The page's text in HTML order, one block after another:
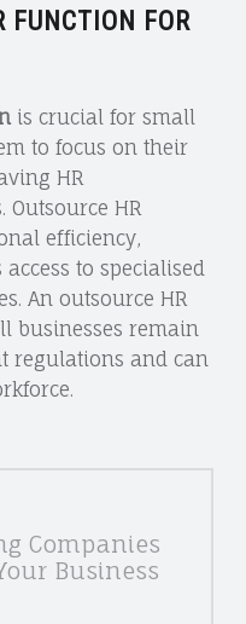
FUNCTION FOR
is crucial for small
to focus on their
HR
Outsource HR
efficiency,
to specialised
An outsource HR
businesses remain
regulations and can
Companies
Business